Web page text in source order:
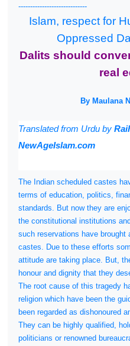
-----------------------------
Islam, respect for
Oppressed
Dalits should
real
By Maulana
Translated from Urdu by
NewAgeIslam.com
The Indian scheduled castes
terms of education, politics,
standards. But now they are
the constitutional institutions
such reservations have brought
castes. Due to these efforts
attitude are taking place. But,
honour and dignity that they
The root cause of this tragedy
religion which have been the
been regarded as dishonoured
They can be highly qualified,
politicians or renowned